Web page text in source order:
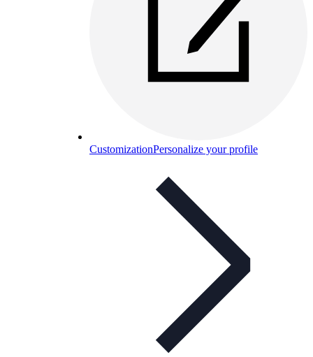
CustomizationPersonalize your profile